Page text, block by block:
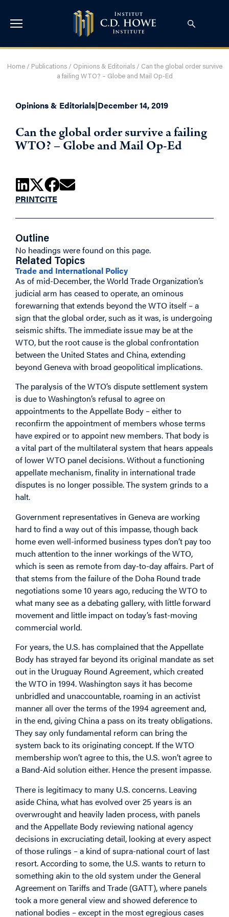
Home/ Publications/ Opinions & Editorials/ Can the global order survive
a failing WTO? – Globe and Mail Op-Ed
Opinions & Editorials|December 14, 2019
Can the global order survive a failing
WTO? – Globe and Mail Op-Ed
PRINTCITE
Outline
No headings were found on this page.
Related Topics
Trade and International Policy
As of mid-December, the World Trade Organization’s
judicial arm has ceased to operate, an ominous
forewarning that extends beyond the WTO itself – a
sign that the global order, such as it was, is undergoing
seismic shifts. The immediate issue may be at the
WTO, but the root cause is the global confrontation
between the United States and China, extending
beyond Geneva with broad geopolitical implications.
The paralysis of the WTO’s dispute settlement system
is due to Washington’s refusal to agree on
appointments to the Appellate Body – either to
reconfirm the appointment of members whose terms
have expired or to appoint new members. That body is
a vital part of the multilateral system that hears appeals
of lower WTO panel decisions. Without a functioning
appellate mechanism, finality in international trade
disputes is no longer possible. The system grinds to a
halt.
Government representatives in Geneva are working
hard to find a way out of this impasse, though back
home even well-informed business types don’t pay too
much attention to the inner workings of the WTO,
which is seen as remote from day-to-day affairs. Part of
that stems from the failure of the Doha Round trade
negotiations some 10 years ago, reducing the WTO to
what many see as a debating gallery, with little forward
movement and little impact on today’s fast-moving
commercial world.
For years, the U.S. has complained that the Appellate
Body has strayed far beyond its original mandate as set
out in the Uruguay Round Agreement, which created
the WTO in 1994. Washington says it has become
unbridled and unaccountable, roaming in an activist
manner all over the terms of the 1994 agreement and,
in the end, giving China a pass on its treaty obligations.
They say only fundamental reform can bring the
system back to its originating concept. If the WTO
membership won’t agree to this, the U.S. won’t agree to
a Band-Aid solution either. Hence the present impasse.
There is legitimacy to many U.S. concerns. Leaving
aside China, what has evolved over 25 years is an
overwrought and heavily laden process, with panels
and the Appellate Body reviewing national agency
decisions in excruciating detail, looking at every aspect
of those rulings – a kind of supra-national court of last
resort. According to some, the U.S. wants to return to
something akin to the old system under the General
Agreement on Tariffs and Trade (GATT), where panels
took a more general view and showed deference to
national bodies – except in the most egregious cases